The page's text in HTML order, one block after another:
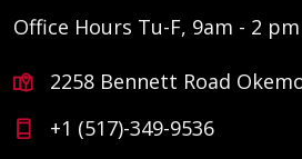
Office Hours Tu-F, 9am - 2 pm
2258 Bennett Road
+1 (517)-349-9536